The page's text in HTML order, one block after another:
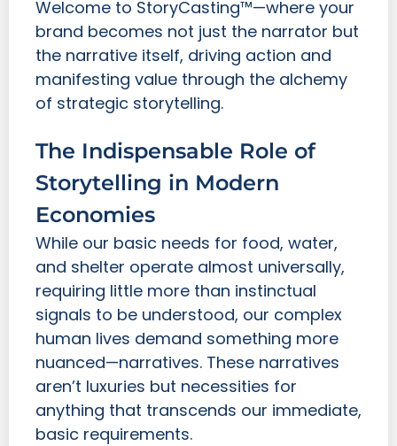
Welcome to StoryCasting™—where your
brand becomes not just the narrator but
the narrative itself, driving action and
manifesting value through the alchemy
of strategic storytelling.
The Indispensable Role of
Storytelling in Modern
Economies
While our basic needs for food, water,
and shelter operate almost universally,
requiring little more than instinctual
signals to be understood, our complex
human lives demand something more
nuanced—narratives. These narratives
aren’t luxuries but necessities for
anything that transcends our immediate,
basic requirements.